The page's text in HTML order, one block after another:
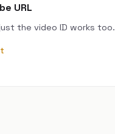
URL
the video ID works too.